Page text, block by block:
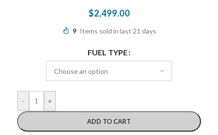
$2,499.00
9 Items sold in last 21 days
FUEL TYPE
- +
ADD TO CART